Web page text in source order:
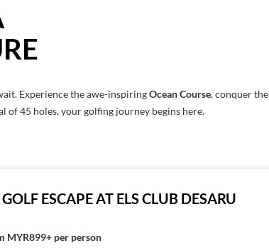
Experience the awe-inspiringOcean Course, conquer the
of 45 holes, your golfing journey begins here.
ESCAPE AT ELS CLUB DESARU
MYR899+ per person